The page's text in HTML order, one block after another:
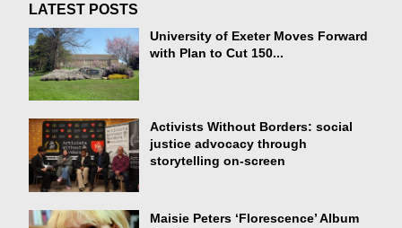
LATEST POSTS
University of Exeter Moves Forward
with Plan to Cut 150...
Activists Without Borders: social
justice advocacy through
storytelling on-screen
Maisie Peters ‘Florescence’ Album